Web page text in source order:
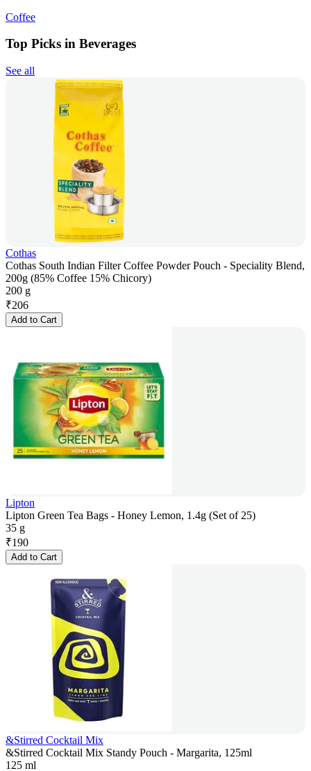
Coffee
Top Picks in Beverages
See all
Cothas
Cothas South Indian Filter Coffee Powder Pouch - Speciality Blend,
200g (85% Coffee 15% Chicory)
200 g
₹206
Add to Cart
Lipton
Lipton Green Tea Bags - Honey Lemon, 1.4g (Set of 25)
35 g
₹190
Add to Cart
&Stirred Cocktail Mix
&Stirred Cocktail Mix Standy Pouch - Margarita, 125ml
125 ml